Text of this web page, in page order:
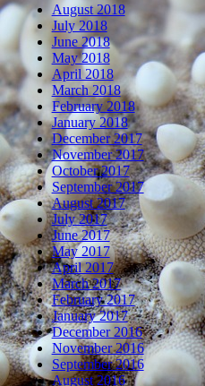
August 2018
July 2018
June 2018
May 2018
April 2018
March 2018
February 2018
January 2018
December 2017
November 2017
October 2017
September 2017
August 2017
July 2017
June 2017
May 2017
April 2017
March 2017
February 2017
January 2017
December 2016
November 2016
September 2016
August 2016